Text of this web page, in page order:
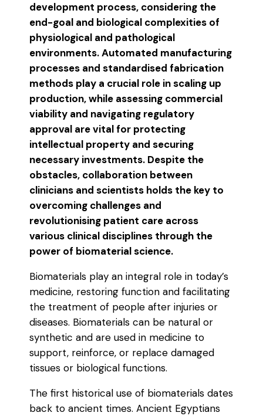
development process, considering the
end-goal and biological complexities of
physiological and pathological
environments. Automated manufacturing
processes and standardised fabrication
methods play a crucial role in scaling up
production, while assessing commercial
viability and navigating regulatory
approval are vital for protecting
intellectual property and securing
necessary investments. Despite the
obstacles, collaboration between
clinicians and scientists holds the key to
overcoming challenges and
revolutionising patient care across
various clinical disciplines through the
power of biomaterial science.
Biomaterials play an integral role in today’s
medicine, restoring function and facilitating
the treatment of people after injuries or
diseases. Biomaterials can be natural or
synthetic and are used in medicine to
support, reinforce, or replace damaged
tissues or biological functions.
The first historical use of biomaterials dates
back to ancient times. Ancient Egyptians